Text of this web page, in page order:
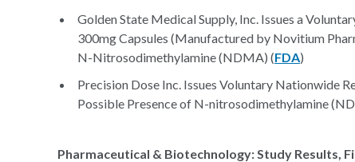
Golden State Medical Supply, Inc. Issues a
300mg Capsules (Manufactured by Novitium
N-Nitrosodimethylamine (NDMA) (FDA)
Precision Dose Inc. Issues Voluntary Nationwide
Possible Presence of N-nitrosodimethylamine
Pharmaceutical & Biotechnology: Study Results,